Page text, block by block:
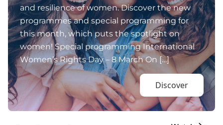
and resilience of women. Discover the new
programmes and special programming for
this month, which puts the spotlight on
women! Special programming International
Women’s Rights Day – 8 March On […]
Discover